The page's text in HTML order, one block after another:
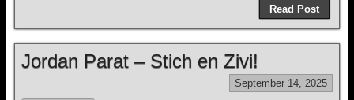
Read Post
Jordan Parat – Stich en Zivi!
September 14, 2025